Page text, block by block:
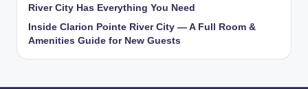
River City Has Everything You Need
Inside Clarion Pointe River City — A Full Room &
Amenities Guide for New Guests